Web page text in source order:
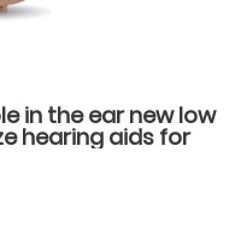
in the ear new low
hearing aids for